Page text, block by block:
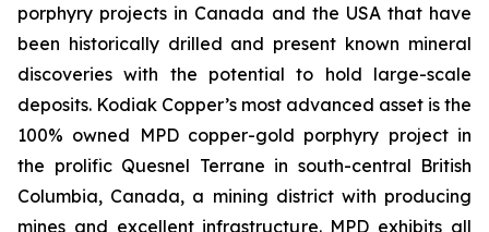
porphyry projects in Canada and the USA that have
been historically drilled and present known mineral
discoveries with the potential to hold large-scale
deposits. Kodiak Copper’s most advanced asset is the
100% owned MPD copper-gold porphyry project in
the prolific Quesnel Terrane in south-central British
Columbia, Canada, a mining district with producing
mines and excellent infrastructure. MPD exhibits all